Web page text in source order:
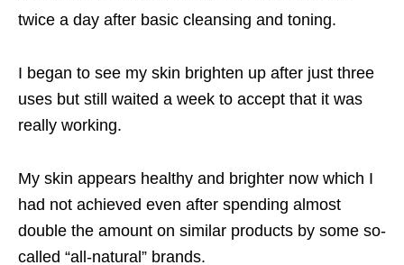
twice a day after basic cleansing and toning.
I began to see my skin brighten up after just three
uses but still waited a week to accept that it was
really working.
My skin appears healthy and brighter now which I
had not achieved even after spending almost
double the amount on similar products by some so-
called “all-natural” brands.